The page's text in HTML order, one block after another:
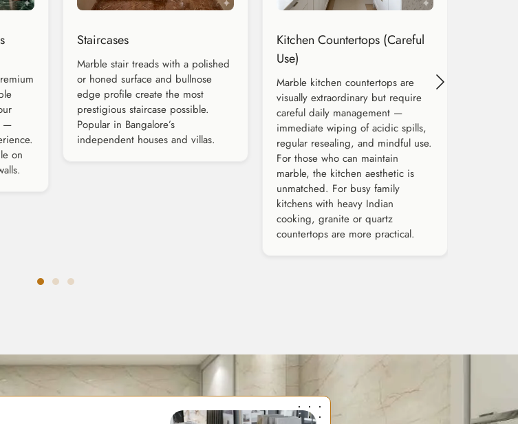
—
on
Staircases
Marble stair treads with a polished
or honed surface and bullnose
edge profile create the most
prestigious staircase possible.
Popular in Bangalore’s
independent houses and villas.
Kitchen Countertops (Careful
Use)
Marble kitchen countertops are
visually extraordinary but require
careful daily management —
immediate wiping of acidic spills,
regular resealing, and mindful use.
For those who can maintain
marble, the kitchen aesthetic is
unmatched. For busy family
kitchens with heavy Indian
cooking, granite or quartz
countertops are more practical.